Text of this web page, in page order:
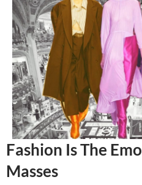
Fashion Is The
Masses